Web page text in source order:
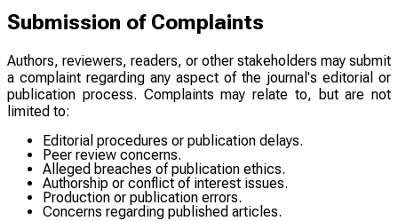
Submission of Complaints
Authors, reviewers, readers, or other stakeholders may submit
a complaint regarding any aspect of the journal's editorial or
publication process. Complaints may relate to, but are not
limited to:
Editorial procedures or publication delays.
Peer review concerns.
Alleged breaches of publication ethics.
Authorship or conflict of interest issues.
Production or publication errors.
Concerns regarding published articles.